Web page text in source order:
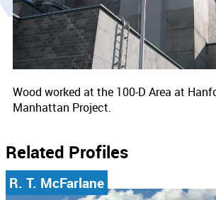
Wood worked at the 100-D Area at
Manhattan Project.
Related Profiles
R. T. McFarlane